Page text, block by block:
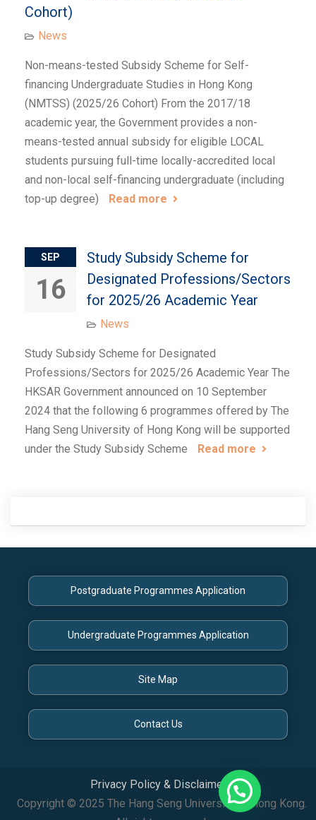
Cohort)
News
Non-means-tested Subsidy Scheme for Self-
financing Undergraduate Studies in Hong Kong
(NMTSS) (2025/26 Cohort) From the 2017/18
academic year, the Government provides a non-
means-tested annual subsidy for eligible LOCAL
students pursuing full-time locally-accredited local
and non-local self-financing undergraduate (including
top-up degree)
Read more
SEP
16
Study Subsidy Scheme for
Designated Professions/Sectors
for 2025/26 Academic Year
News
Study Subsidy Scheme for Designated
Professions/Sectors for 2025/26 Academic Year The
HKSAR Government announced on 10 September
2024 that the following 6 programmes offered by The
Hang Seng University of Hong Kong will be supported
under the Study Subsidy Scheme
Read more
Posts
navigation
Postgraduate Programmes Application
Undergraduate Programmes Application
Site Map
Contact Us
Privacy Policy & Disclaimer
Copyright © 2025 The Hang Seng University of Hong Kong.